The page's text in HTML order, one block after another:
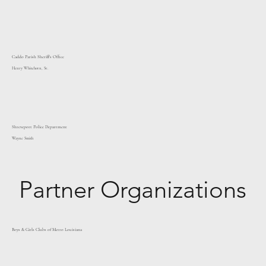
Caddo Parish Sheriff's Office
Henry Whitehorn, Sr.
Shreveport Police Department
Wayne Smith
Partner Organizations
Boys & Girls Clubs of Metro Louisiana